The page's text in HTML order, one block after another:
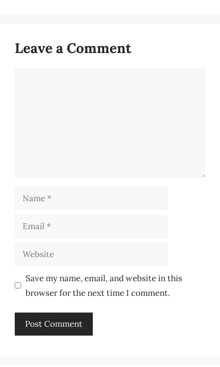
Leave a Comment
Name
Email
Website
Save my name, email, and website in this
browser for the next time I comment.